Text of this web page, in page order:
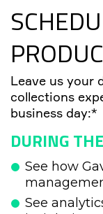
Leave us your
collections
business day:*
DURING
See how
See